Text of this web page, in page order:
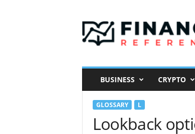
i
a
BUSINESS CRYPTO
GLOSSARY L
Lookback